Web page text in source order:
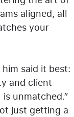
aligned, all
your
said it best:
and client
unmatched.”
just getting a